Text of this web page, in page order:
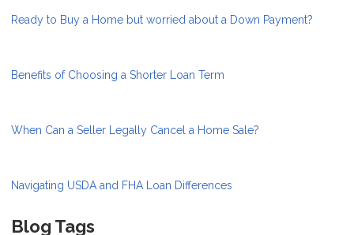
Ready to Buy a Home but worried about a Down Payment?
Benefits of Choosing a Shorter Loan Term
When Can a Seller Legally Cancel a Home Sale?
Navigating USDA and FHA Loan Differences
Blog Tags